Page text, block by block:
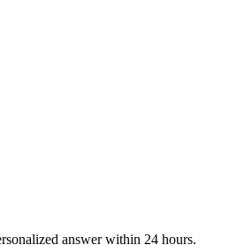
answer within 24 hours.